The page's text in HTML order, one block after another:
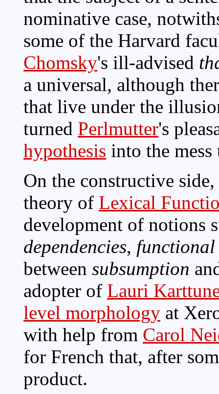
nominative case,
some of the Harvard
Chomsky's ill-advised
a universal, although
that live under the
turned Perlmutter's
hypothesis into the
On the constructive
theory of Lexical
development of notions
dependencies,
between subsumption
adopter of Lauri
level morphology at
with help from Carol
for French that, after
product.